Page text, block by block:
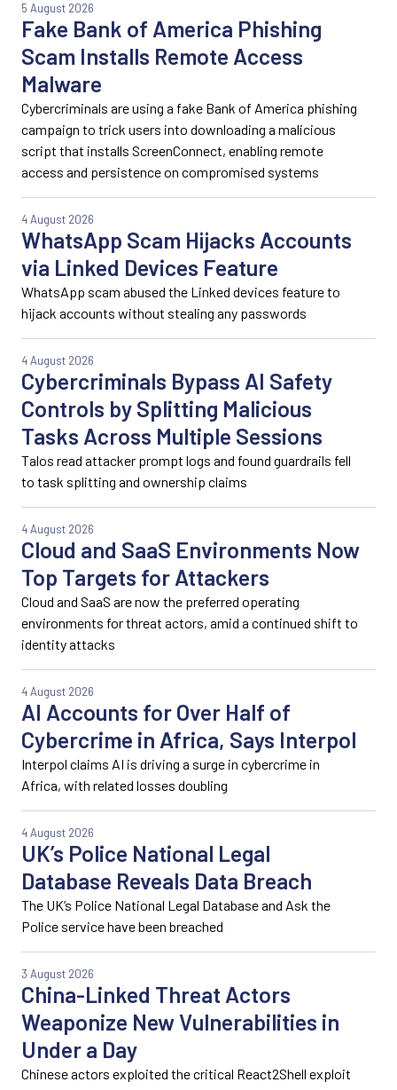
Fake Bank of America Phishing
Scam Installs Remote Access
Malware
5 August 2026
Cybercriminals are using a fake Bank of America phishing
campaign to trick users into downloading a malicious
script that installs ScreenConnect, enabling remote
access and persistence on compromised systems
WhatsApp Scam Hijacks Accounts
via Linked Devices Feature
4 August 2026
WhatsApp scam abused the Linked devices feature to
hijack accounts without stealing any passwords
Cybercriminals Bypass AI Safety
Controls by Splitting Malicious
Tasks Across Multiple Sessions
4 August 2026
Talos read attacker prompt logs and found guardrails fell
to task splitting and ownership claims
Cloud and SaaS Environments Now
Top Targets for Attackers
4 August 2026
Cloud and SaaS are now the preferred operating
environments for threat actors, amid a continued shift to
identity attacks
AI Accounts for Over Half of
Cybercrime in Africa, Says Interpol
4 August 2026
Interpol claims AI is driving a surge in cybercrime in
Africa, with related losses doubling
UK’s Police National Legal
Database Reveals Data Breach
4 August 2026
The UK’s Police National Legal Database and Ask the
Police service have been breached
China-Linked Threat Actors
Weaponize New Vulnerabilities in
Under a Day
3 August 2026
Chinese actors exploited the critical React2Shell exploit